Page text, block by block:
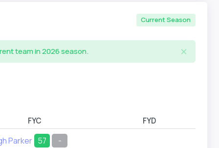
Current Season
team in 2026 season.
FYC FYD
Parker 57 -